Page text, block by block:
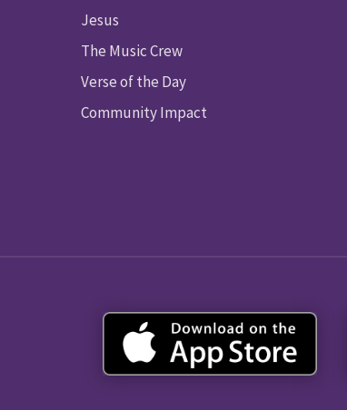
Jesus
The Music Crew
Verse of the Day
Community Impact